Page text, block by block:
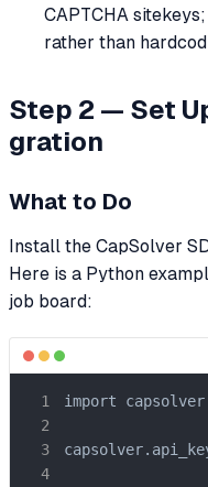
CAPTCHA
rather than
Step 2 — Set
gration
What to Do
Install the CapSolver
Here is a Python
job board:
import capsolver
capsolver.api_key